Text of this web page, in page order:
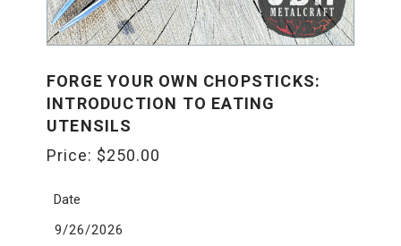
FORGE YOUR OWN CHOPSTICKS:
INTRODUCTION TO EATING
UTENSILS
Price: $250.00
Date
9/26/2026